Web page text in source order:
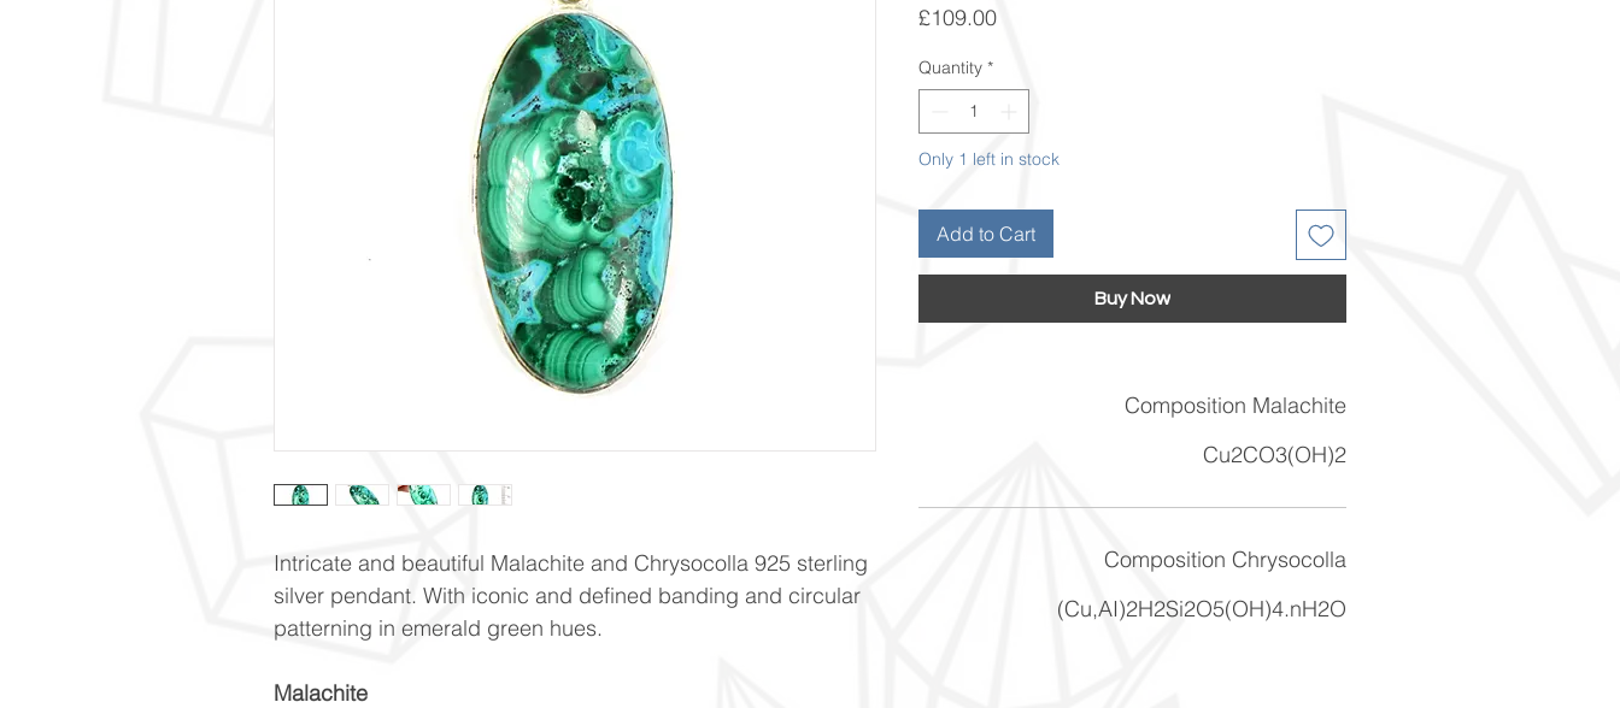
Intricate and beautiful Malachite and Chrysocolla 925 sterling
silver pendant. With iconic and defined banding and circular
patterning in emerald green hues.
Malachite
£109.00Price
Quantity *
Only 1 left in stock
Add to Cart
Buy Now
Composition Malachite
Cu2CO3(OH)2
Composition Chrysocolla
(Cu,AI)2H2Si2O5(OH)4.nH2O